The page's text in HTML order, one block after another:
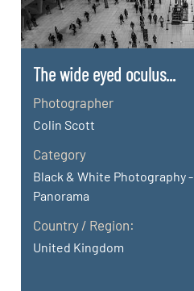
The wide eyed oculus...
Photographer
Colin Scott
Category
Black & White Photography -
Panorama
Country / Region:
United Kingdom